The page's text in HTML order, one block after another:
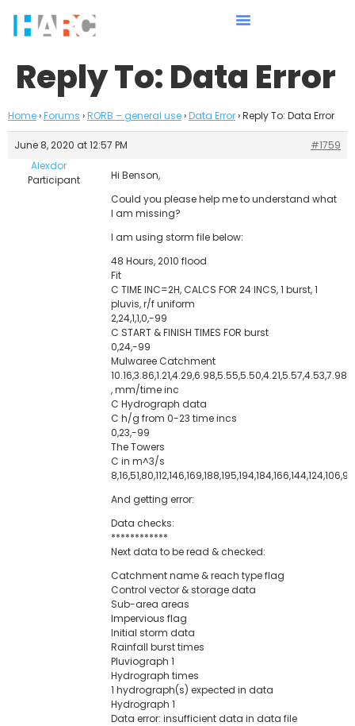
Reply To: Data Error
Home›Forums ›RORB – general use›Data Error›Reply To: Data Error
June 8, 2020 at 12:57 PM
#1759
Alexdor
Participant
Hi Benson,
Could you please help me to understand what
I am missing?
I am using storm file below:
48 Hours, 2010 flood
Fit
C TIME INC=2H, CALCS FOR 24 INCS, 1 burst, 1
pluvis, r/f uniform
2,24,1,1,0,-99
C START & FINISH TIMES FOR burst
0,24,-99
Mulwaree Catchment
, mm/time inc
C Hydrograph data
C h/g from 0-23 time incs
0,23,-99
The Towers
C in m^3/s
And getting error:
Data checks:
************
Next data to be read & checked:
Catchment name & reach type flag
Control vector & storage data
Sub-area areas
Impervious flag
Initial storm data
Rainfall burst times
Pluviograph 1
Hydrograph times
1 hydrograph(s) expected in data
Hydrograph 1
Data error: insufficient data in data file